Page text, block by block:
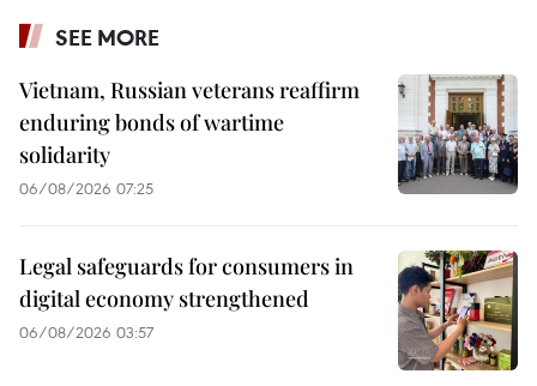
SEE MORE
Vietnam, Russian veterans reaffirm
enduring bonds of wartime
solidarity
06/08/2026 07:25
Legal safeguards for consumers in
digital economy strengthened
06/08/2026 03:57